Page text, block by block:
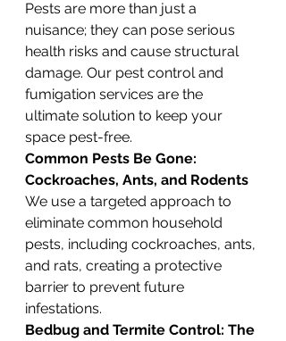
Pests are more than just a
nuisance; they can pose serious
health risks and cause structural
damage. Our pest control and
fumigation services are the
ultimate solution to keep your
space pest-free.
Common Pests Be Gone:
Cockroaches, Ants, and Rodents
We use a targeted approach to
eliminate common household
pests, including cockroaches, ants,
and rats, creating a protective
barrier to prevent future
infestations.
Bedbug and Termite Control: The